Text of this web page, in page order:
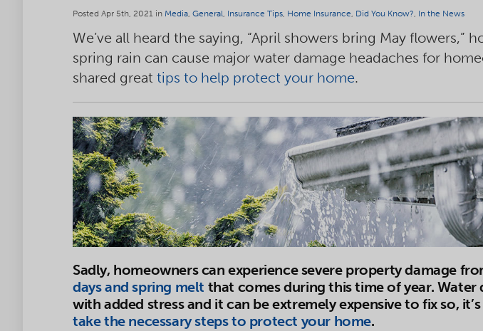
Posted Apr 5th, 2021 in Media, General, Insurance Tips, Home Insurance, Did You Know?, In the News
We’ve all heard the saying, “April showers bring May flowers,”
spring rain can cause major water damage headaches for
shared great tips to help protect your home.
Sadly, homeowners can experience severe property damage
days and spring melt that comes during this time of year. Water
with added stress and it can be extremely expensive to fix so,
take the necessary steps to protect your home.